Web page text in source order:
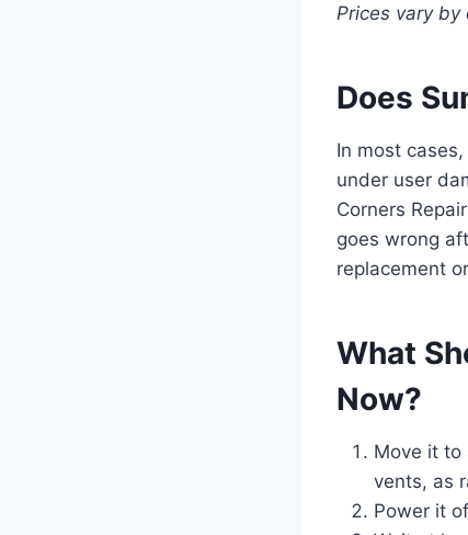
Prices vary
Does
In most
under user
Corners
goes wrong
replacement
What
Now?
Move it to
vents, as
Power it